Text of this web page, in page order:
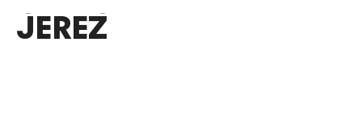
JEREZ